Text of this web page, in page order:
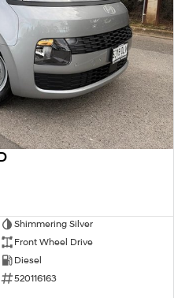
Shimmering Silver
Front Wheel Drive
Diesel
520116163